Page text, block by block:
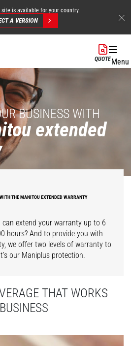
is available for your country.
A VERSION
QUOTEMenu
BUSINESS WITH
extended
THE MANITOU EXTENDED WARRANTY
can extend your warranty up to 6
hours? And to provide you with
we offer two levels of warranty to
our Maniplus protection.
THAT WORKS